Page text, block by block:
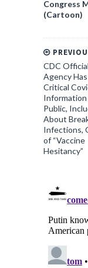
Congress
(Cartoon)
CDC
Agency
Critical
Public,
About
Infections,
of “Vaccine
Hesitancy”